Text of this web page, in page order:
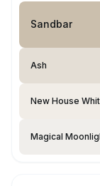
Sandbar
Ash
New House
Magical